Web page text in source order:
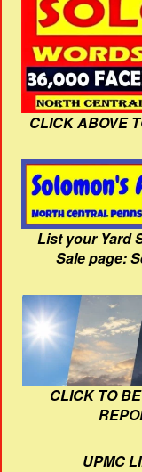
CLICK ABOVE
List your Yard
Sale page:
CLICK TO
UPMC